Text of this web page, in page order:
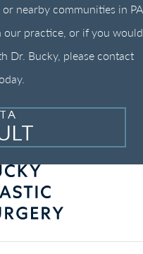
nearby communities in PA
practice, or if you would
Dr. Bucky, please contact
A